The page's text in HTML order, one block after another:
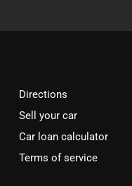
Directions
Sell your car
Car loan calculator
Terms of service